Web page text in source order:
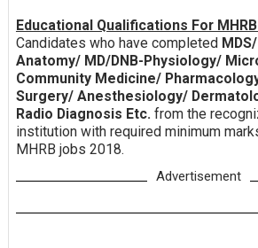
Educational Qualifications For
Candidates who have completed
Anatomy/ MD/DNB-Physiology/
Community Medicine/
Surgery/ Anesthesiology/
Radio Diagnosis Etc. from the
institution with required minimum
MHRB jobs 2018.
Advertisement